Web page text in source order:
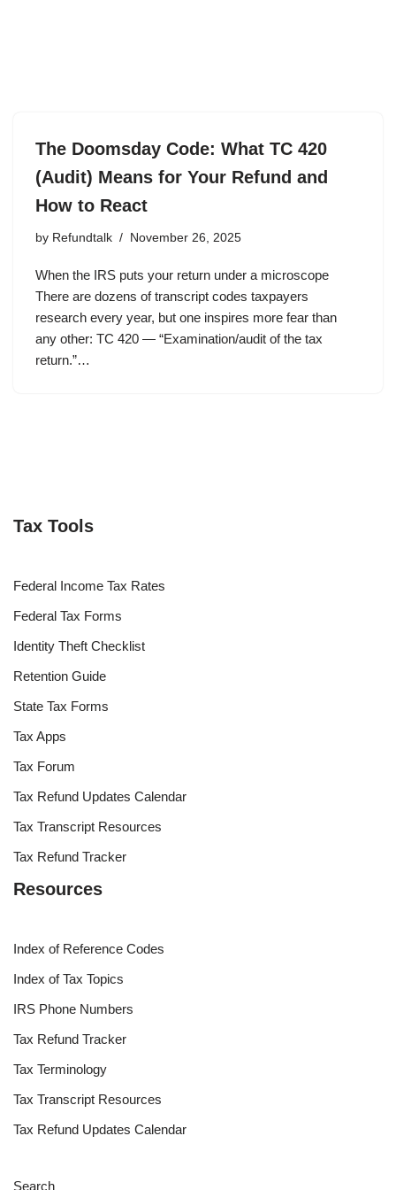
The Doomsday Code: What TC 420
(Audit) Means for Your Refund and
How to React
by Refundtalk November 26, 2025
When the IRS puts your return under a microscope
There are dozens of transcript codes taxpayers
research every year, but one inspires more fear than
any other: TC 420 — “Examination/audit of the tax
return.”…
Tax Tools
Federal Income Tax Rates
Federal Tax Forms
Identity Theft Checklist
Retention Guide
State Tax Forms
Tax Apps
Tax Forum
Tax Refund Updates Calendar
Tax Transcript Resources
Tax Refund Tracker
Resources
Index of Reference Codes
Index of Tax Topics
IRS Phone Numbers
Tax Refund Tracker
Tax Terminology
Tax Transcript Resources
Tax Refund Updates Calendar
Search